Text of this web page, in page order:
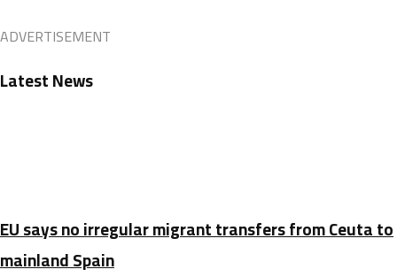
ADVERTISEMENT
Latest News
EU says no irregular migrant transfers from Ceuta to
mainland Spain